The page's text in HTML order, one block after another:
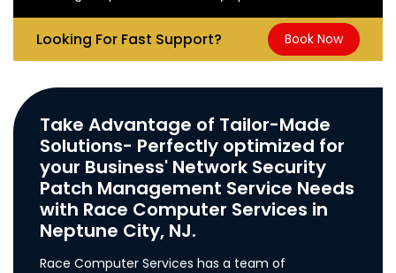
Looking For Fast Support? Book Now
Take Advantage of Tailor-Made
Solutions- Perfectly optimized for
your Business' Network Security
Patch Management Service Needs
with Race Computer Services in
Neptune City, NJ.
Race Computer Services has a team of